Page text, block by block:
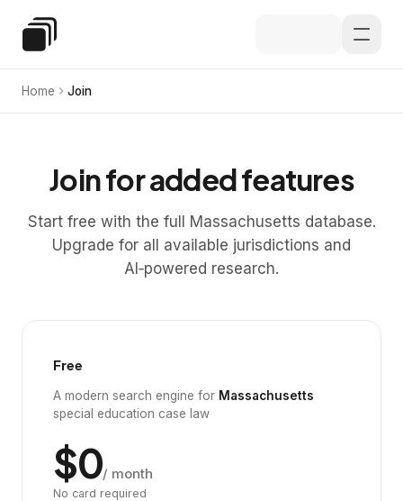
Special Education Law
Home Join
Join for added features
Start free with the full Massachusetts database.
Upgrade for all available jurisdictions and
AI‑powered research.
Free
A modern search engine for Massachusetts
special education case law
$0/ month
No card required